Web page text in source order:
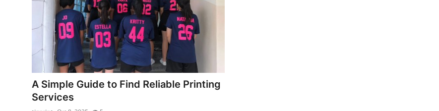
News Network
Submit Press Release
Guest Posting
A Simple Guide to Find Reliable Printing
Services